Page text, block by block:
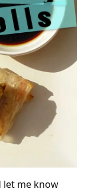
let me know